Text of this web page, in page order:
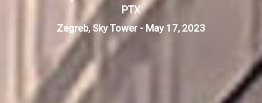
PTX
Zagreb, Sky Tower - May 17, 2023